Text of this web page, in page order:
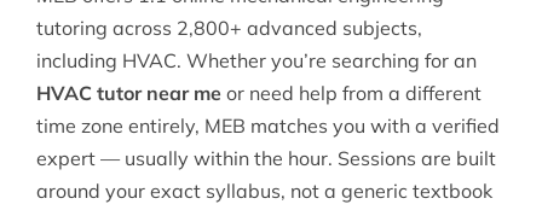
tutoring across 2,800+ advanced subjects,
including HVAC. Whether you’re searching for an
HVAC tutor near meor need help from a different
time zone entirely, MEB matches you with a verified
expert — usually within the hour. Sessions are built
around your exact syllabus, not a generic textbook